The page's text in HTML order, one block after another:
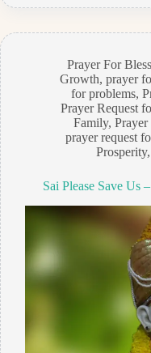
Prayer For
Growth, prayer
for problems,
Prayer Request
Family, Prayer
prayer request
Prosperity
Sai Please Save Us